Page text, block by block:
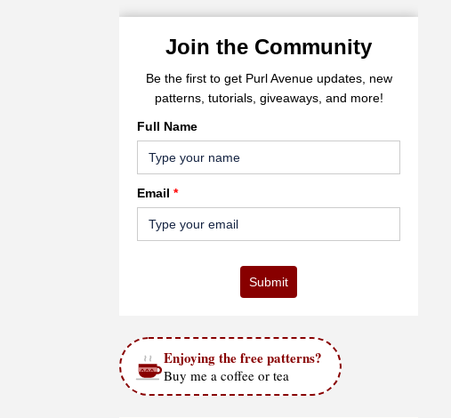
Join the Community
Be the first to get Purl Avenue updates, new
patterns, tutorials, giveaways, and more!
Full Name
Email *
Submit
Enjoying the free patterns?
Buy me a coffee or tea